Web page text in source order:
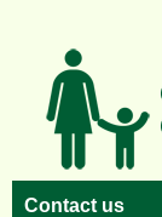
Contact us